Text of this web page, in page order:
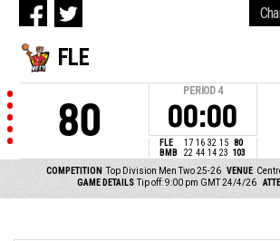
FLE
80
PERIOD 4
00:00
FLE 17 16 32 15 80
BMB
22 44 14 23 103
COMPETITION Top Division Men Two 25-26 VENUE
GAME DETAILS Tip off: 9:00 pm GMT 24/4/26